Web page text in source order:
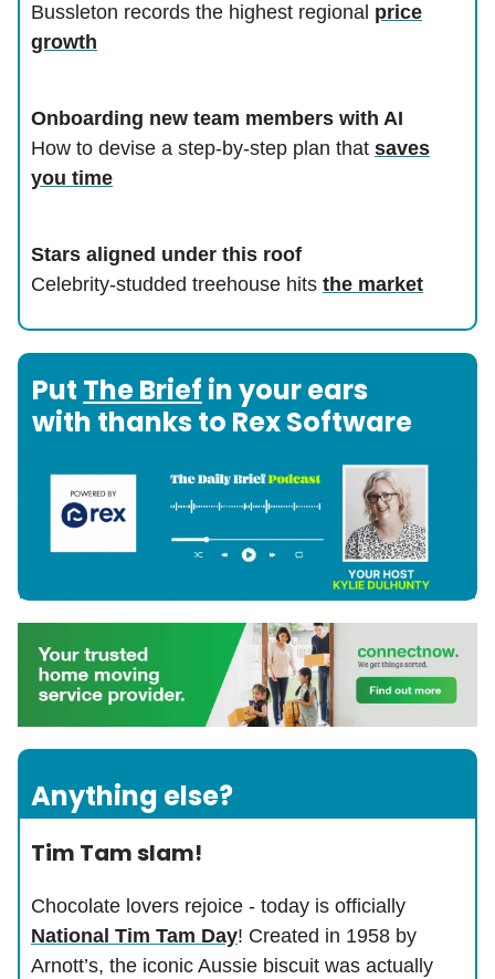
Bussleton records the highest regional price
growth
Onboarding new team members with AI
How to devise a step-by-step plan that saves
you time
Stars aligned under this roof
Celebrity-studded treehouse hits the market
Put The Brief in your ears
with thanks to Rex Software
Anything else?
Tim Tam slam!
Chocolate lovers rejoice - today is officially
National Tim Tam Day! Created in 1958 by
Arnott’s, the iconic Aussie biscuit was actually